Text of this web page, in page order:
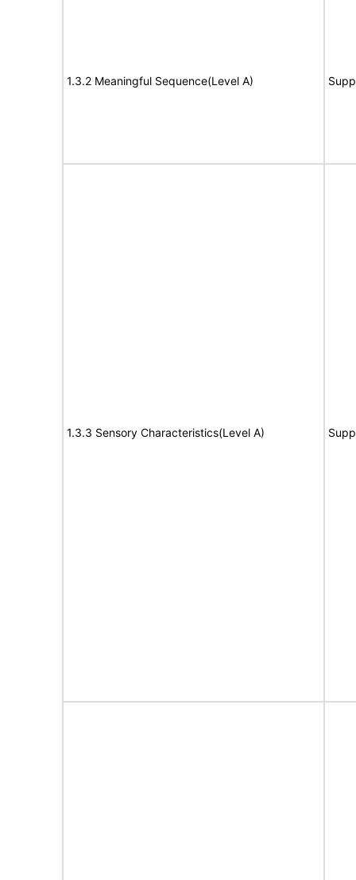
1.3.2 Meaningful Sequence(Level A)
1.3.3 Sensory Characteristics(Level A)